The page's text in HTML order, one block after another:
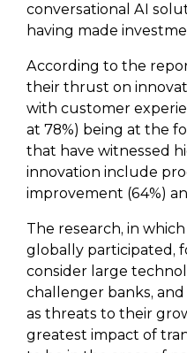
conversational AI
having made
According to the
their thrust on
with customer
at 78%) being at the
that have witnessed
innovation include
improvement (64%)
The research, in
globally participated,
consider large
challenger banks,
as threats to their
greatest impact of